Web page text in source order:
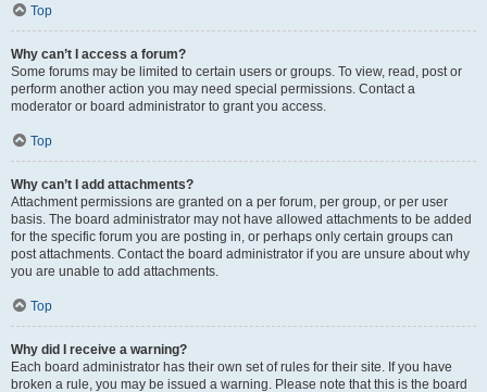
Top
Why can’t I access a forum?
Some forums may be limited to certain users or groups. To view, read, post or
perform another action you may need special permissions. Contact a
moderator or board administrator to grant you access.
Top
Why can’t I add attachments?
Attachment permissions are granted on a per forum, per group, or per user
basis. The board administrator may not have allowed attachments to be added
for the specific forum you are posting in, or perhaps only certain groups can
post attachments. Contact the board administrator if you are unsure about why
you are unable to add attachments.
Top
Why did I receive a warning?
Each board administrator has their own set of rules for their site. If you have
broken a rule, you may be issued a warning. Please note that this is the board